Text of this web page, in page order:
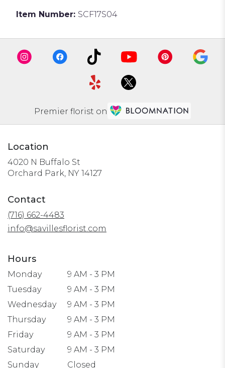
Item Number: SCF17S04
Premier florist on
Location
4020 N Buffalo St
Orchard Park, NY 14127
window)
Contact
(716) 662-4483
info@savillesflorist.com
Hours
Monday
9 AM - 3 PM
Tuesday
9 AM - 3 PM
Wednesday
9 AM - 3 PM
Thursday
9 AM - 3 PM
Friday
9 AM - 3 PM
Saturday
9 AM - 3 PM
Sunday
Closed